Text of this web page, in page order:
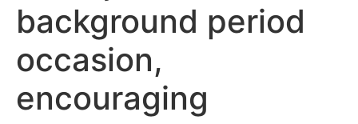
background period
occasion,
encouraging